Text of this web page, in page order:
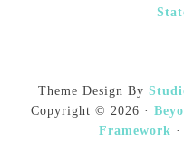
Theme Design By
Copyright © 2026 ·
Framework ·